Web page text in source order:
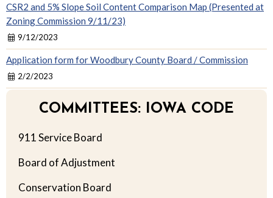
CSR2 and 5% Slope Soil Content Comparison Map (Presented at
Zoning Commission 9/11/23)
9/12/2023
Application form for Woodbury County Board / Commission
2/2/2023
COMMITTEES: IOWA CODE
911 Service Board
Board of Adjustment
Conservation Board